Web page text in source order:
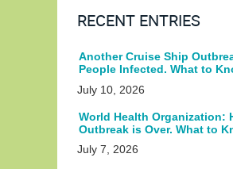
RECENT ENTRIES
Another Cruise Ship
People Infected. What to
July 10, 2026
World Health Organization:
Outbreak is Over. What to
July 7, 2026